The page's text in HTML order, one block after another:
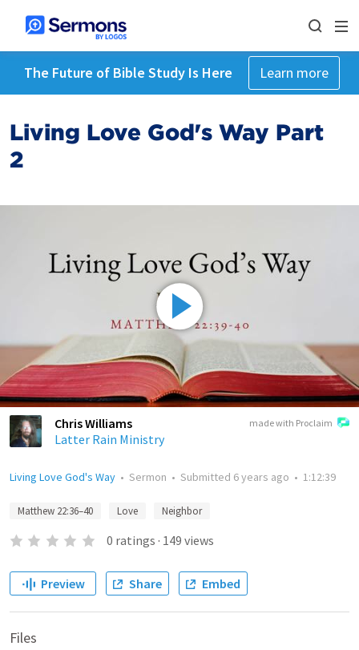
The Future of Bible Study Is Here Learn more
Living Love God's Way Part
2
made with Proclaim
Chris Williams
Latter Rain Ministry
Living Love God's Way • Sermon • Submitted 6 years ago • 1:12:39
Matthew 22:36–40 Love Neighbor
0 ratings · 149 views
Preview Share Embed
Files